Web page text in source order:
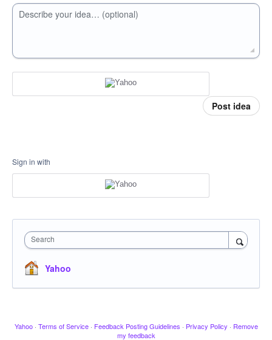
Describe your idea… (optional)
Post idea
Sign in with
Search
Yahoo
Yahoo · Terms of Service · Feedback Posting Guidelines · Privacy Policy · Remove
my feedback